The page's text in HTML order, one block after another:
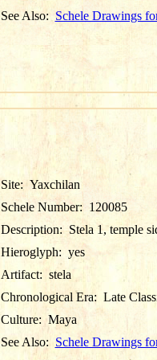
See Also: Schele Drawings
Site: Yaxchilan
Schele Number: 120085
Description:Stela 1, temple
Hieroglyph: yes
Artifact: stela
Chronological Era: Late
Culture: Maya
See Also: Schele Drawings